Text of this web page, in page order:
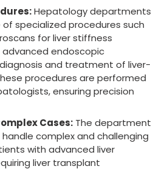
Hepatology departments
specialized procedures such
for liver stiffness
endoscopic
and treatment of liver-
procedures are performed
ensuring precision
Cases: The department
complex and challenging
with advanced liver
liver transplant